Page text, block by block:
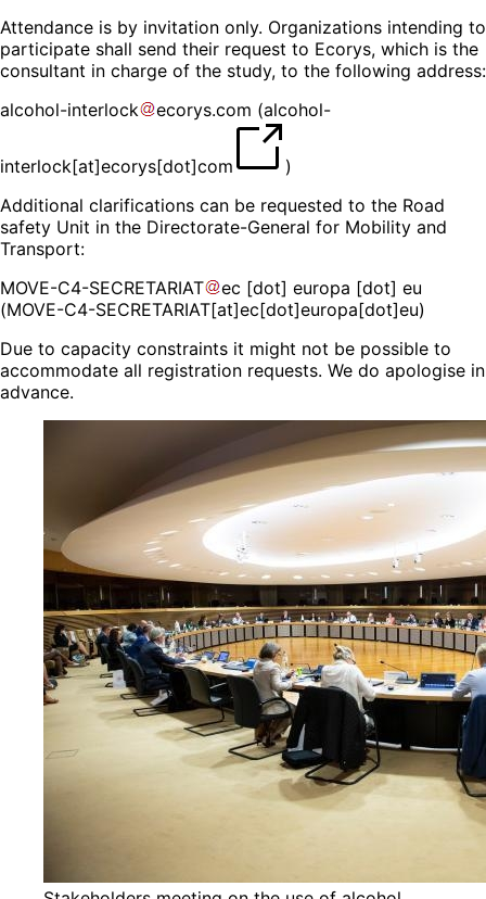
Attendance is by invitation only. Organizations intending to
participate shall send their request to Ecorys, which is the
consultant in charge of the study, to the following address:
alcohol-interlock
ecorys.com (alcohol-
interlock[at]ecorys[dot]com
)
Additional clarifications can be requested to the Road
safety Unit in the Directorate-General for Mobility and
Transport:
MOVE-C4-SECRETARIAT
ec [dot] europa [dot] eu
(MOVE-C4-SECRETARIAT[at]ec[dot]europa[dot]eu)
Due to capacity constraints it might not be possible to
accommodate all registration requests. We do apologise in
advance.